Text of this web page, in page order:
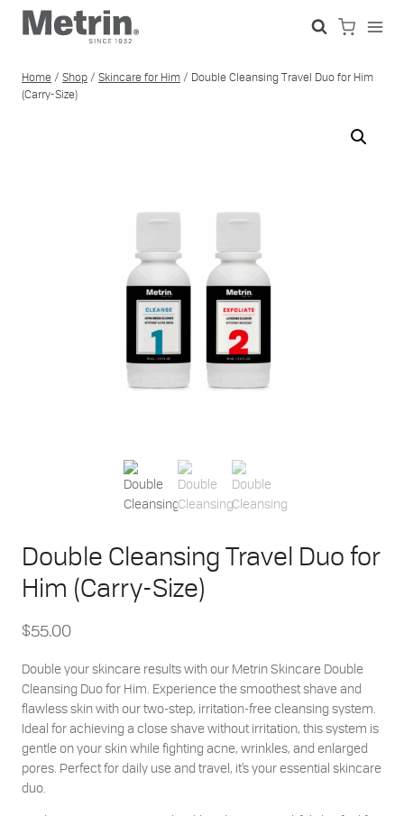
Skip
Home / Shop / Skincare for Him / Double Cleansing Travel Duo for Him
(Carry-Size)
Double Cleansing Travel Duo for
Him (Carry-Size)
$55.00
Double your skincare results with our Metrin Skincare Double
Cleansing Duo for Him. Experience the smoothest shave and
flawless skin with our two-step, irritation-free cleansing system.
Ideal for achieving a close shave without irritation, this system is
gentle on your skin while fighting acne, wrinkles, and enlarged
pores. Perfect for daily use and travel, it’s your essential skincare
duo.